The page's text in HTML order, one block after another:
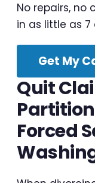
No repairs, no
in as little as 7
Get My
Quit
Forced